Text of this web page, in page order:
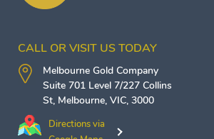
CALL OR VISIT US TODAY
Melbourne Gold Company
Suite 701 Level 7/227 Collins
St, Melbourne, VIC, 3000
Directions via